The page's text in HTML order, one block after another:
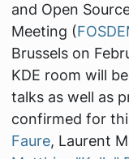
and Open
Meeting (
Brussels on
KDE room will
talks as well as
confirmed for
Faure, Laurent